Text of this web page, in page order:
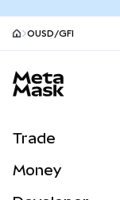
OUSD/GFI
Trade
Money